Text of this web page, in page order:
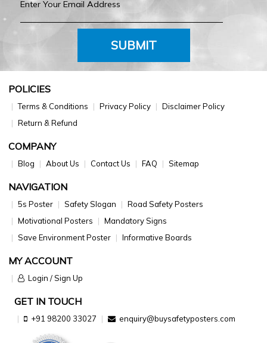
SUBMIT
POLICIES
Terms & Conditions Privacy Policy
Disclaimer Policy
Return & Refund
COMPANY
Blog About Us Contact Us FAQ Sitemap
NAVIGATION
5s Poster Safety Slogan
Road Safety Posters
Motivational Posters
Mandatory Signs
Save Environment Poster
Informative Boards
MY ACCOUNT
Login / Sign Up
GET IN TOUCH
+91 98200 33027 enquiry@buysafetyposters.com